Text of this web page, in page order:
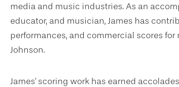
media and music industries. As an
educator, and musician, James has
performances, and commercial scores
Johnson.
James' scoring work has earned